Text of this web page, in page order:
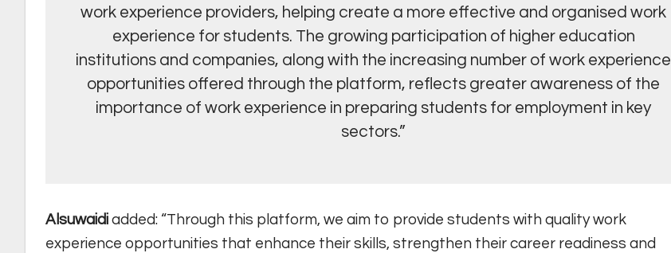
work experience providers, helping create a more effective and organised work
experience for students. The growing participation of higher education
institutions and companies, along with the increasing number of work experience
opportunities offered through the platform, reflects greater awareness of the
importance of work experience in preparing students for employment in key
sectors.”
Alsuwaidi added: “Through this platform, we aim to provide students with quality work
experience opportunities that enhance their skills, strengthen their career readiness and